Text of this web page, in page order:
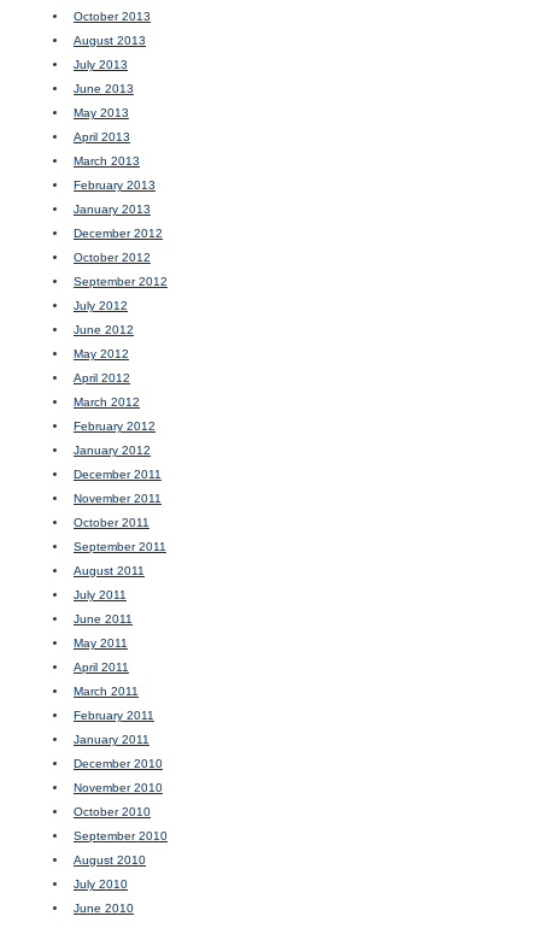
October 2013
August 2013
July 2013
June 2013
May 2013
April 2013
March 2013
February 2013
January 2013
December 2012
October 2012
September 2012
July 2012
June 2012
May 2012
April 2012
March 2012
February 2012
January 2012
December 2011
November 2011
October 2011
September 2011
August 2011
July 2011
June 2011
May 2011
April 2011
March 2011
February 2011
January 2011
December 2010
November 2010
October 2010
September 2010
August 2010
July 2010
June 2010